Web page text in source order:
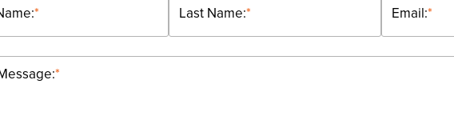
* *
Last Name: *
Email:
*